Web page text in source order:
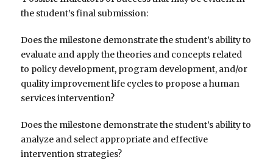
the student’s final submission:
Does the milestone demonstrate the student’s ability to
evaluate and apply the theories and concepts related
to policy development, program development, and/or
quality improvement life cycles to propose a human
services intervention?
Does the milestone demonstrate the student’s ability to
analyze and select appropriate and effective
intervention strategies?